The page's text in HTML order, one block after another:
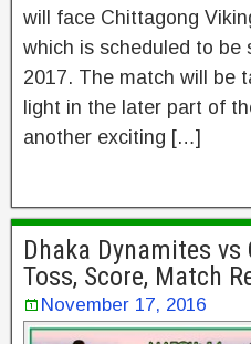
will face Chittagong
which is scheduled to be
2017. The match will be
light in the later part of
another exciting […]
Dhaka Dynamites
Toss, Score, Match
November 17, 2016